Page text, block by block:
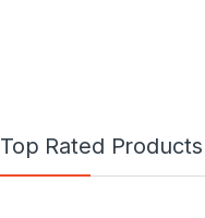
Top Rated Products